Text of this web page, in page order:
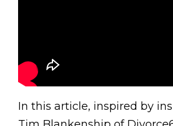
In this article, inspired by